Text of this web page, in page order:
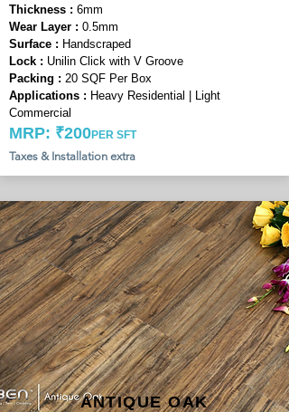
Thickness : 6mm
Wear Layer : 0.5mm
Surface : Handscraped
Lock : Unilin Click with V Groove
Packing : 20 SQF Per Box
Applications : Heavy Residential | Light
Commercial
Taxes & Installation extra
MRP: ₹200PER SFT
ANTIQUE OAK